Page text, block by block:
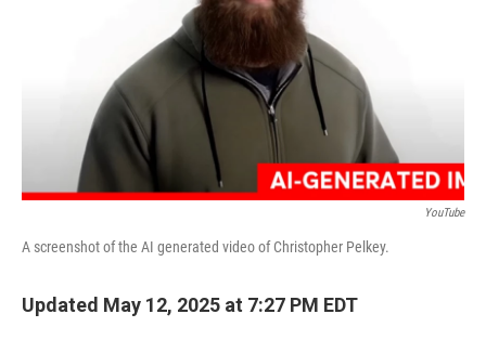
YouTube
A screenshot of the AI generated video of Christopher Pelkey.
Updated May 12, 2025 at 7:27 PM EDT